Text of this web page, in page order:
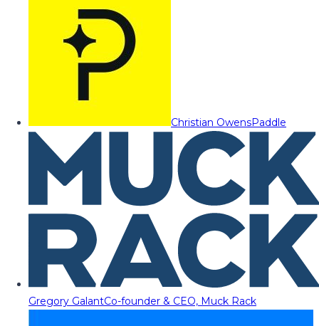
Christian OwensPaddle
Gregory GalantCo-founder & CEO, Muck Rack